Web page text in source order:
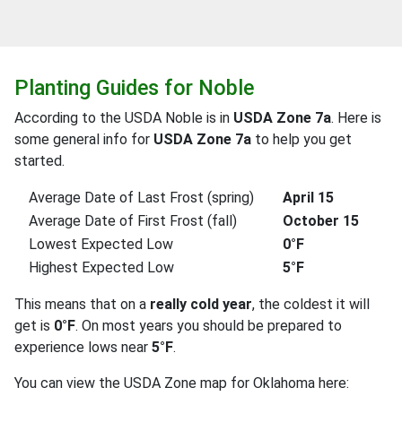
Planting Guides for Noble
According to the USDA Noble is in USDA Zone 7a. Here is
some general info for USDA Zone 7a to help you get
started.
Average Date of Last Frost (spring)
April 15
Average Date of First Frost (fall)
October 15
Lowest Expected Low
0°F
Highest Expected Low
5°F
This means that on a really cold year, the coldest it will
get is 0°F. On most years you should be prepared to
experience lows near 5°F.
You can view the USDA Zone map for Oklahoma here: